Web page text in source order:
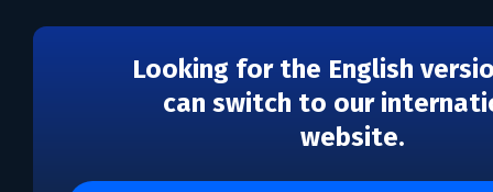
Looking for the English
can switch to our
website.
Каталог игр Complex